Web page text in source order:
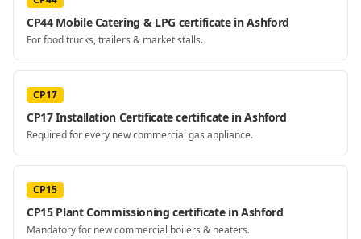
CP44 Mobile Catering & LPG certificate in Ashford
For food trucks, trailers & market stalls.
CP17
CP17 Installation Certificate certificate in Ashford
Required for every new commercial gas appliance.
CP15
CP15 Plant Commissioning certificate in Ashford
Mandatory for new commercial boilers & heaters.